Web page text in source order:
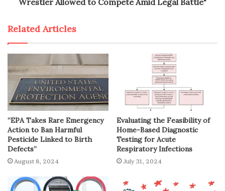
Wrestler Allowed to Compete Amid Legal Battle"
Related Articles
“EPA Takes Rare Emergency
Action to Ban Harmful
Pesticide Linked to Birth
Defects”
August 8, 2024
Evaluating the Feasibility of
Home-Based Diagnostic
Testing for Acute
Respiratory Infections
July 31, 2024